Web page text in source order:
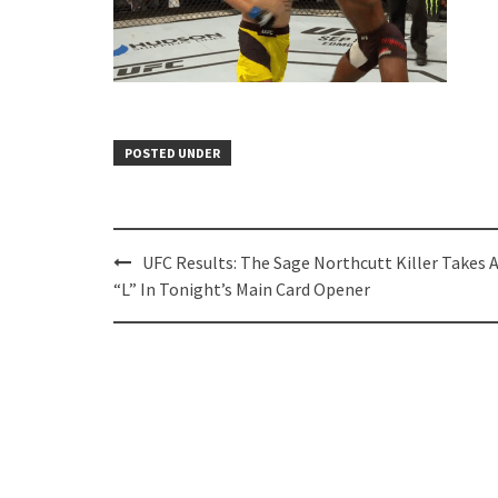
POSTED UNDER
Post
navigation
UFC Results: The Sage Northcutt Killer Takes
“L” In Tonight’s Main Card Opener